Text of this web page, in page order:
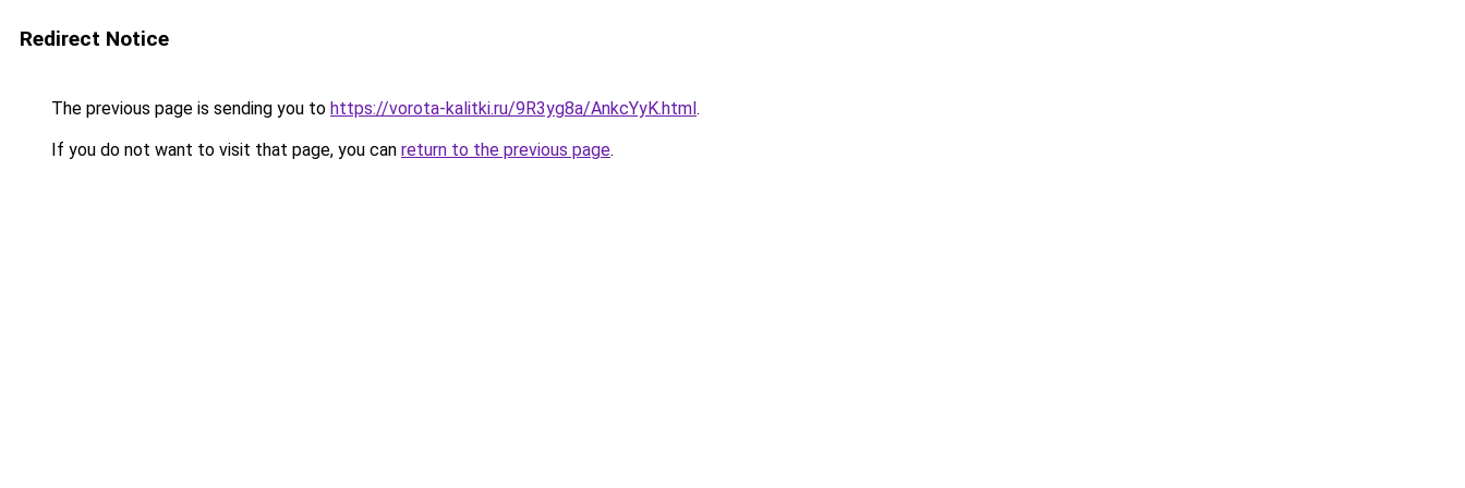
Redirect Notice
The previous page is sending you to https://vorota-kalitki.ru/9R3yg8a/AnkcYyK.html.
If you do not want to visit that page, you can return to the previous page.